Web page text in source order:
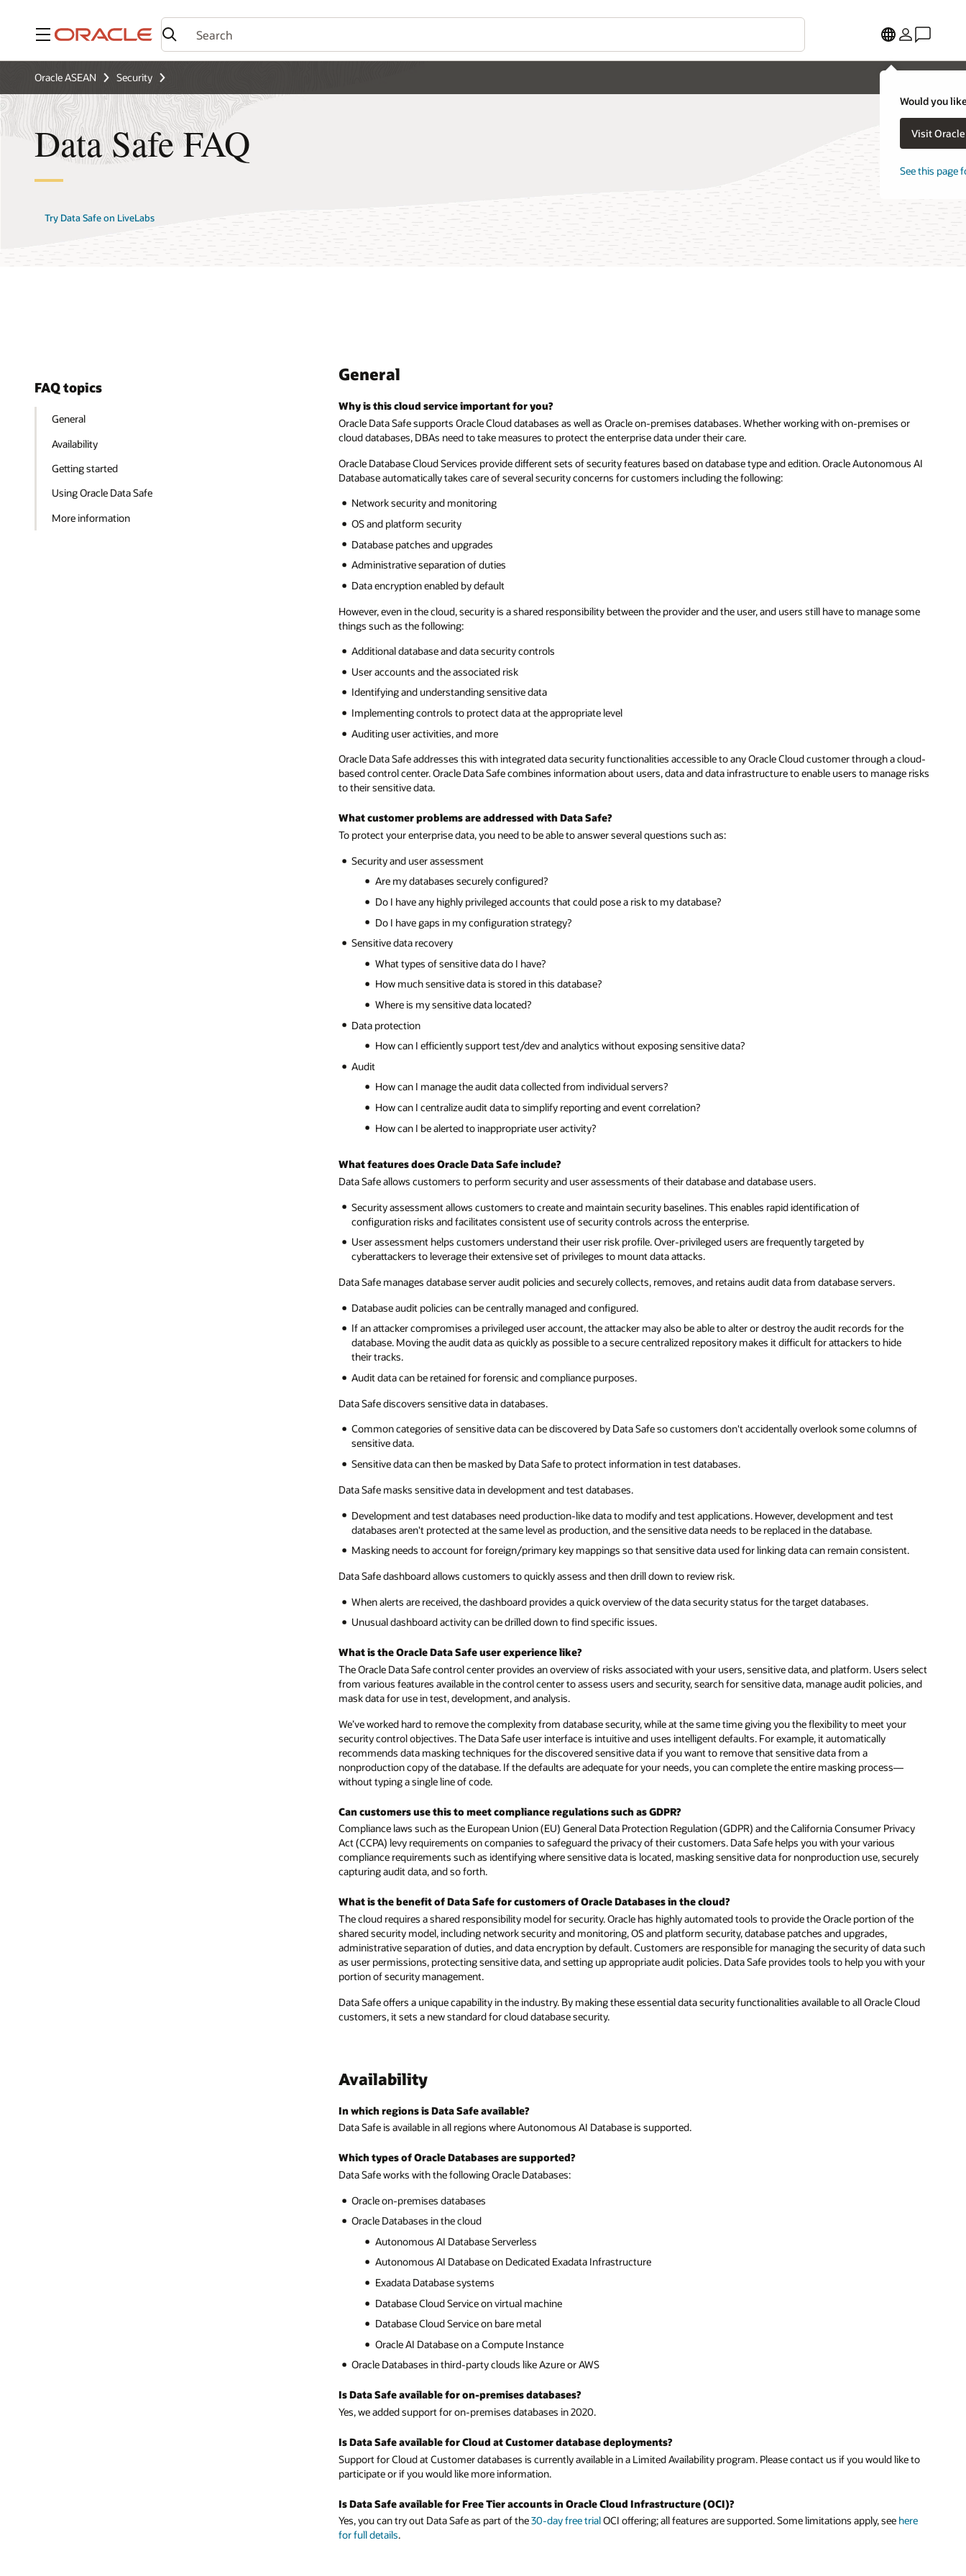
Menu
Would you
Visit
See this page
Oracle ASEAN Security
Data Safe FAQ
Try Data Safe on LiveLabs
FAQ topics
General
Availability
Getting started
Using Oracle Data Safe
More information
General
Why is this cloud service important for you?
Oracle Data Safe supports Oracle Cloud databases as well as Oracle on-premises databases. Whether working with on-premises or
cloud databases, DBAs need to take measures to protect the enterprise data under their care.
Oracle Database Cloud Services provide different sets of security features based on database type and edition. Oracle Autonomous AI
Database automatically takes care of several security concerns for customers including the following:
Network security and monitoring
OS and platform security
Database patches and upgrades
Administrative separation of duties
Data encryption enabled by default
However, even in the cloud, security is a shared responsibility between the provider and the user, and users still have to manage some
things such as the following:
Additional database and data security controls
User accounts and the associated risk
Identifying and understanding sensitive data
Implementing controls to protect data at the appropriate level
Auditing user activities, and more
Oracle Data Safe addresses this with integrated data security functionalities accessible to any Oracle Cloud customer through a cloud-
based control center. Oracle Data Safe combines information about users, data and data infrastructure to enable users to manage risks
to their sensitive data.
What customer problems are addressed with Data Safe?
To protect your enterprise data, you need to be able to answer several questions such as:
Security and user assessment
Are my databases securely configured?
Do I have any highly privileged accounts that could pose a risk to my database?
Do I have gaps in my configuration strategy?
Sensitive data recovery
What types of sensitive data do I have?
How much sensitive data is stored in this database?
Where is my sensitive data located?
Data protection
How can I efficiently support test/dev and analytics without exposing sensitive data?
Audit
How can I manage the audit data collected from individual servers?
How can I centralize audit data to simplify reporting and event correlation?
How can I be alerted to inappropriate user activity?
What features does Oracle Data Safe include?
Data Safe allows customers to perform security and user assessments of their database and database users.
Security assessment allows customers to create and maintain security baselines. This enables rapid identification of
configuration risks and facilitates consistent use of security controls across the enterprise.
User assessment helps customers understand their user risk profile. Over-privileged users are frequently targeted by
cyberattackers to leverage their extensive set of privileges to mount data attacks.
Data Safe manages database server audit policies and securely collects, removes, and retains audit data from database servers.
Database audit policies can be centrally managed and configured.
If an attacker compromises a privileged user account, the attacker may also be able to alter or destroy the audit records for the
database. Moving the audit data as quickly as possible to a secure centralized repository makes it difficult for attackers to hide
their tracks.
Audit data can be retained for forensic and compliance purposes.
Data Safe discovers sensitive data in databases.
Common categories of sensitive data can be discovered by Data Safe so customers don't accidentally overlook some columns of
sensitive data.
Sensitive data can then be masked by Data Safe to protect information in test databases.
Data Safe masks sensitive data in development and test databases.
Development and test databases need production-like data to modify and test applications. However, development and test
databases aren't protected at the same level as production, and the sensitive data needs to be replaced in the database.
Masking needs to account for foreign/primary key mappings so that sensitive data used for linking data can remain consistent.
Data Safe dashboard allows customers to quickly assess and then drill down to review risk.
When alerts are received, the dashboard provides a quick overview of the data security status for the target databases.
Unusual dashboard activity can be drilled down to find specific issues.
What is the Oracle Data Safe user experience like?
The Oracle Data Safe control center provides an overview of risks associated with your users, sensitive data, and platform. Users select
from various features available in the control center to assess users and security, search for sensitive data, manage audit policies, and
mask data for use in test, development, and analysis.
We’ve worked hard to remove the complexity from database security, while at the same time giving you the flexibility to meet your
security control objectives. The Data Safe user interface is intuitive and uses intelligent defaults. For example, it automatically
recommends data masking techniques for the discovered sensitive data if you want to remove that sensitive data from a
nonproduction copy of the database. If the defaults are adequate for your needs, you can complete the entire masking process—
without typing a single line of code.
Can customers use this to meet compliance regulations such as GDPR?
Compliance laws such as the European Union (EU) General Data Protection Regulation (GDPR) and the California Consumer Privacy
Act (CCPA) levy requirements on companies to safeguard the privacy of their customers. Data Safe helps you with your various
compliance requirements such as identifying where sensitive data is located, masking sensitive data for nonproduction use, securely
capturing audit data, and so forth.
What is the benefit of Data Safe for customers of Oracle Databases in the cloud?
The cloud requires a shared responsibility model for security. Oracle has highly automated tools to provide the Oracle portion of the
shared security model, including network security and monitoring, OS and platform security, database patches and upgrades,
administrative separation of duties, and data encryption by default. Customers are responsible for managing the security of data such
as user permissions, protecting sensitive data, and setting up appropriate audit policies. Data Safe provides tools to help you with your
portion of security management.
Data Safe offers a unique capability in the industry. By making these essential data security functionalities available to all Oracle Cloud
customers, it sets a new standard for cloud database security.
Availability
In which regions is Data Safe available?
Data Safe is available in all regions where Autonomous AI Database is supported.
Which types of Oracle Databases are supported?
Data Safe works with the following Oracle Databases:
Oracle on-premises databases
Oracle Databases in the cloud
Autonomous AI Database Serverless
Autonomous AI Database on Dedicated Exadata Infrastructure
Exadata Database systems
Database Cloud Service on virtual machine
Database Cloud Service on bare metal
Oracle AI Database on a Compute Instance
Oracle Databases in third-party clouds like Azure or AWS
Is Data Safe available for on-premises databases?
Yes, we added support for on-premises databases in 2020.
Is Data Safe available for Cloud at Customer database deployments?
Support for Cloud at Customer databases is currently available in a Limited Availability program. Please contact us if you would like to
participate or if you would like more information.
Is Data Safe available for Free Tier accounts in Oracle Cloud Infrastructure (OCI)?
Yes, you can try out Data Safe as part of the30-day free trialOCI offering; all features are supported. Some limitations apply, see here
for full details.